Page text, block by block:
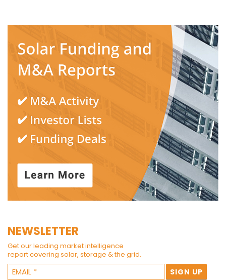
NEWSLETTER
Get our leading market intelligence
report covering solar, storage & the grid.